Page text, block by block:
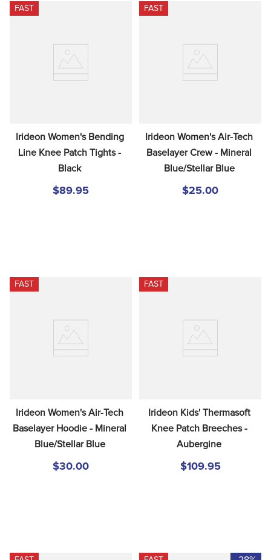
FAST
Irideon Women's Bending
Line Knee Patch Tights -
Black
$89.95
FAST
Irideon Women's Air-Tech
Baselayer Crew - Mineral
Blue/Stellar Blue
$25.00
FAST
Irideon Women's Air-Tech
Baselayer Hoodie - Mineral
Blue/Stellar Blue
$30.00
FAST
Irideon Kids' Thermasoft
Knee Patch Breeches -
Aubergine
$109.95